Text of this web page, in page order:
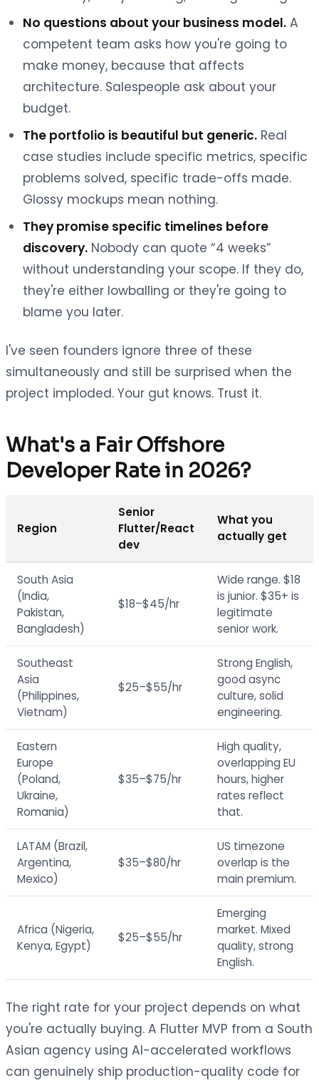
No questions about your business model. A
competent team asks how you're going to
make money, because that affects
architecture. Salespeople ask about your
budget.
The portfolio is beautiful but generic. Real
case studies include specific metrics, specific
problems solved, specific trade-offs made.
Glossy mockups mean nothing.
They promise specific timelines before
discovery. Nobody can quote “4 weeks”
without understanding your scope. If they do,
they're either lowballing or they're going to
blame you later.
I've seen founders ignore three of these
simultaneously and still be surprised when the
project imploded. Your gut knows. Trust it.
What's a Fair Offshore
Developer Rate in 2026?
Region
Senior
Flutter/React
dev
What you
actually get
South Asia
(India,
Pakistan,
Bangladesh)
$18–$45/hr
Wide range. $18
is junior. $35+ is
legitimate
senior work.
Southeast
Asia
(Philippines,
Vietnam)
$25–$55/hr
Strong English,
good async
culture, solid
engineering.
Eastern
Europe
(Poland,
Ukraine,
Romania)
$35–$75/hr
High quality,
overlapping EU
hours, higher
rates reflect
that.
LATAM (Brazil,
Argentina,
Mexico)
$35–$80/hr
US timezone
overlap is the
main premium.
Africa (Nigeria,
Kenya, Egypt)
$25–$55/hr
Emerging
market. Mixed
quality, strong
English.
The right rate for your project depends on what
you're actually buying. A Flutter MVP from a South
Asian agency using AI-accelerated workflows
can genuinely ship production-quality code for